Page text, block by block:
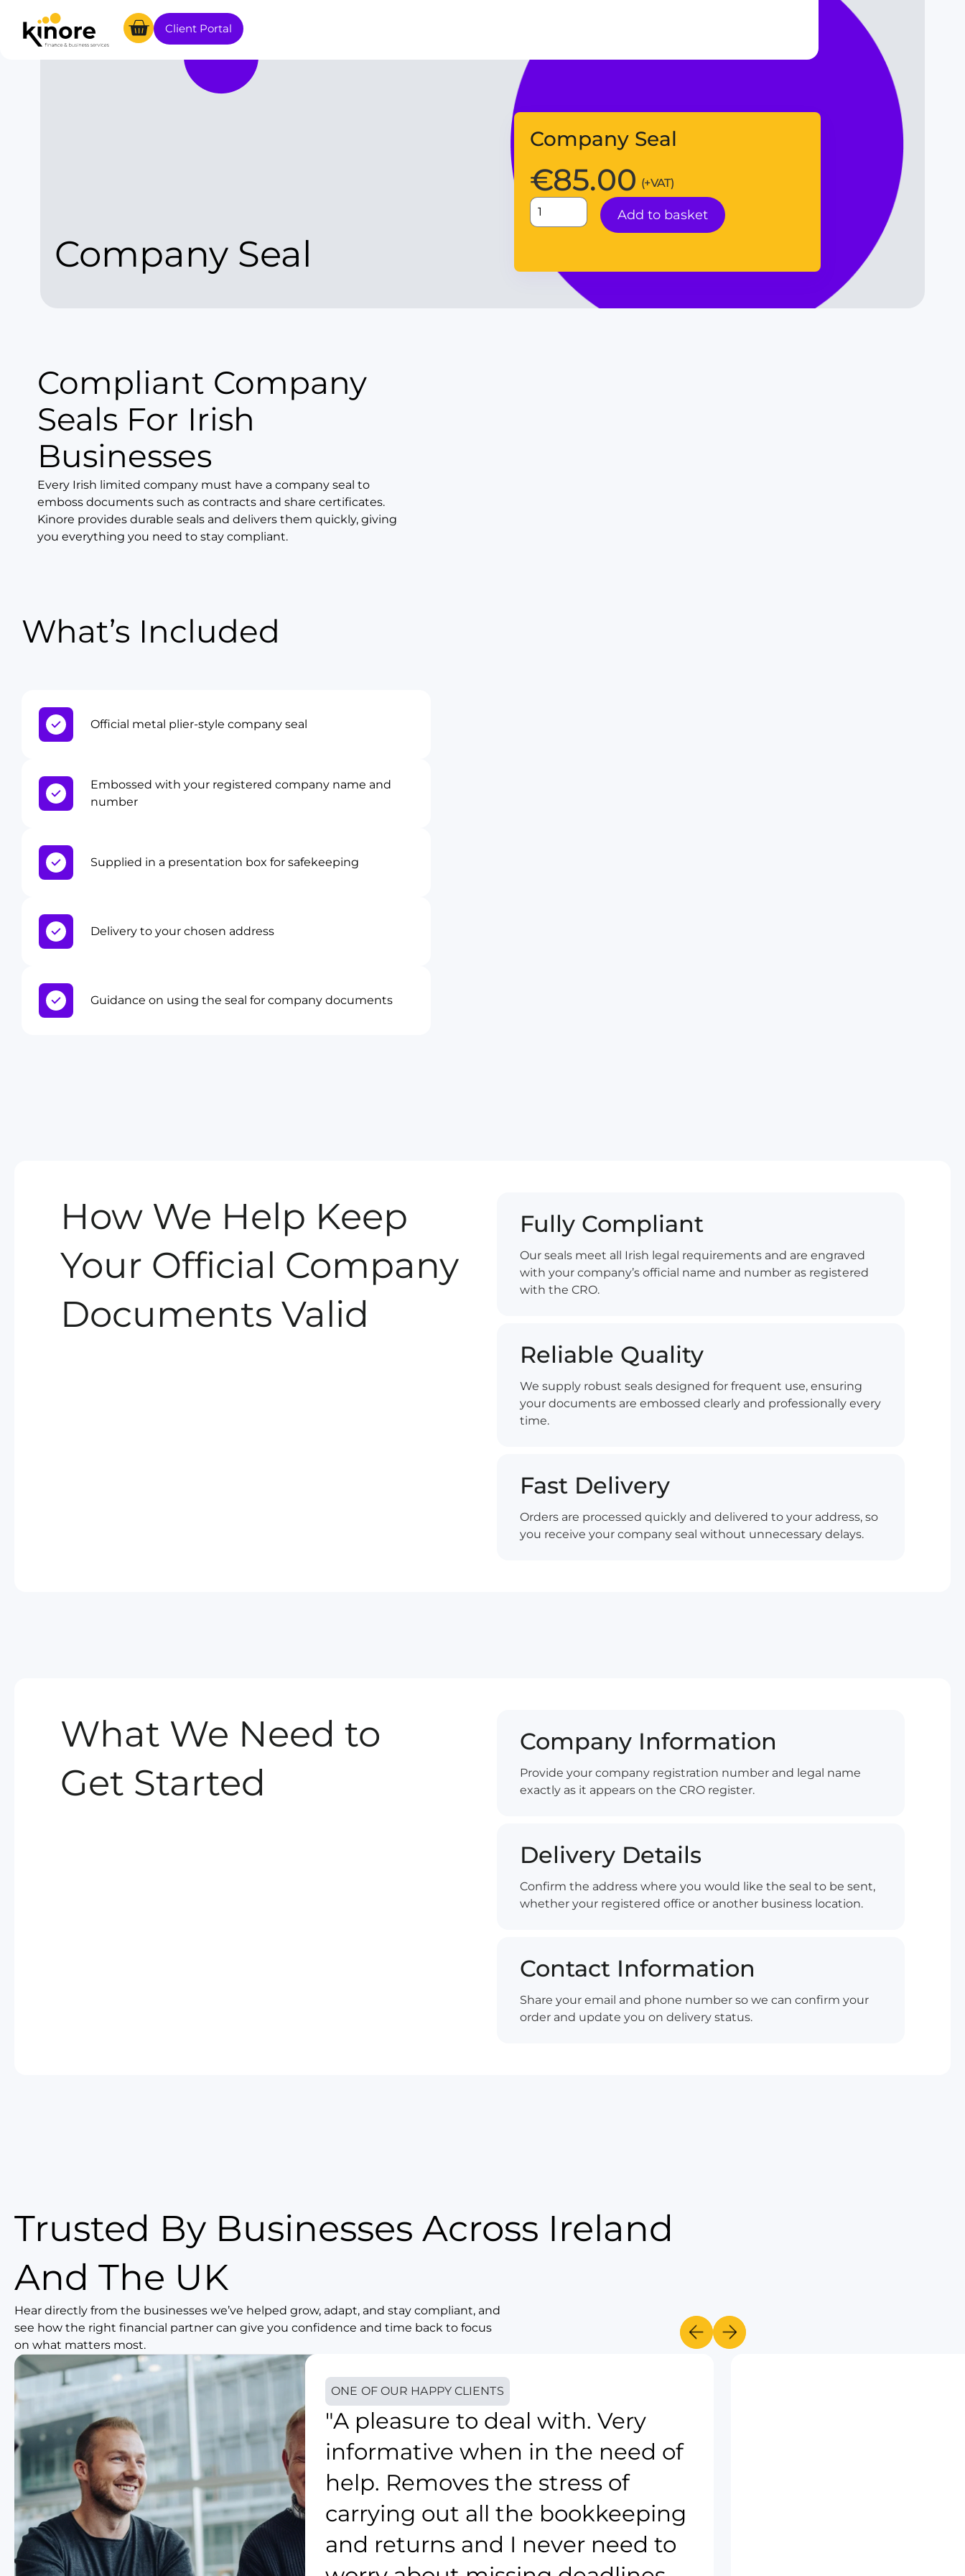
Client Portal
Company Seal
Company Seal
€85.00 (+VAT)
Add to basket
Compliant Company
Seals For Irish
Businesses
Every Irish limited company must have a company seal to
emboss documents such as contracts and share certificates.
Kinore provides durable seals and delivers them quickly, giving
you everything you need to stay compliant.
What’s Included
Official metal plier-style company seal
Embossed with your registered company name and
number
Supplied in a presentation box for safekeeping
Delivery to your chosen address
Guidance on using the seal for company documents
How We Help Keep
Your Official Company
Documents Valid
Fully Compliant
Our seals meet all Irish legal requirements and are engraved
with your company’s official name and number as registered
with the CRO.
Reliable Quality
We supply robust seals designed for frequent use, ensuring
your documents are embossed clearly and professionally every
time.
Fast Delivery
Orders are processed quickly and delivered to your address, so
you receive your company seal without unnecessary delays.
What We Need to
Get Started
Company Information
Provide your company registration number and legal name
exactly as it appears on the CRO register.
Delivery Details
Confirm the address where you would like the seal to be sent,
whether your registered office or another business location.
Contact Information
Share your email and phone number so we can confirm your
order and update you on delivery status.
Trusted By Businesses Across Ireland
And The UK
Hear directly from the businesses we’ve helped grow, adapt, and stay compliant, and
see how the right financial partner can give you confidence and time back to focus
on what matters most.
ONE OF OUR HAPPY CLIENTS
"A pleasure to deal with. Very
informative when in the need of
help. Removes the stress of
carrying out all the bookkeeping
and returns and I never need to